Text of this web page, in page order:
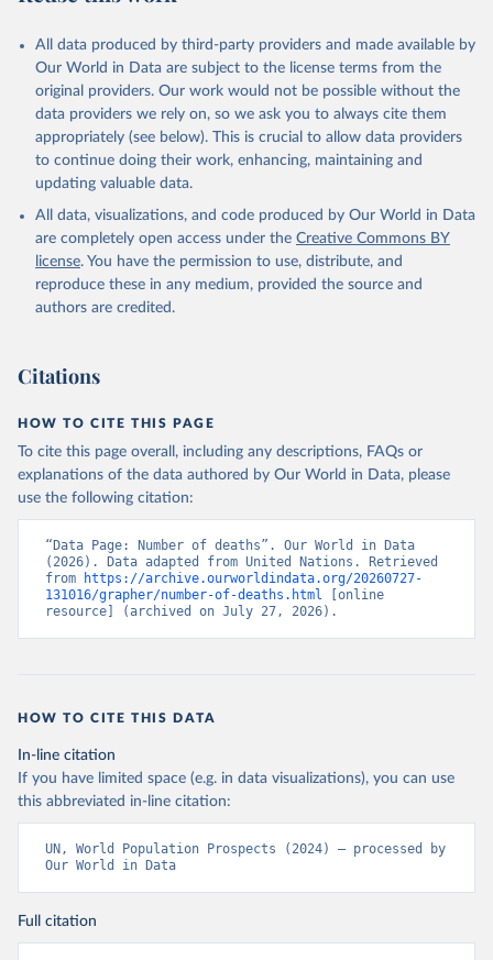
All data produced by third-party providers and made available by
Our World in Data are subject to the license terms from the
original providers. Our work would not be possible without the
data providers we rely on, so we ask you to always cite them
appropriately (see below). This is crucial to allow data providers
to continue doing their work, enhancing, maintaining and
updating valuable data.
All data, visualizations, and code produced by Our World in Data
are completely open access under the Creative Commons BY
license. You have the permission to use, distribute, and
reproduce these in any medium, provided the source and
authors are credited.
Citations
HOW TO CITE THIS PAGE
To cite this page overall, including any descriptions, FAQs or
explanations of the data authored by Our World in Data, please
use the following citation:
“Data Page: Number of deaths”. Our World in Data
(2026). Data adapted from United Nations. Retrieved
from
https://archive.ourworldindata.org/20260727-
131016/grapher/number-of-deaths.html [online
resource] (archived on July 27, 2026).
HOW TO CITE THIS DATA
In-line citation
If you have limited space (e.g. in data visualizations), you can use
this abbreviated in-line citation:
UN, World Population Prospects (2024) – processed by
Our World in Data
Full citation